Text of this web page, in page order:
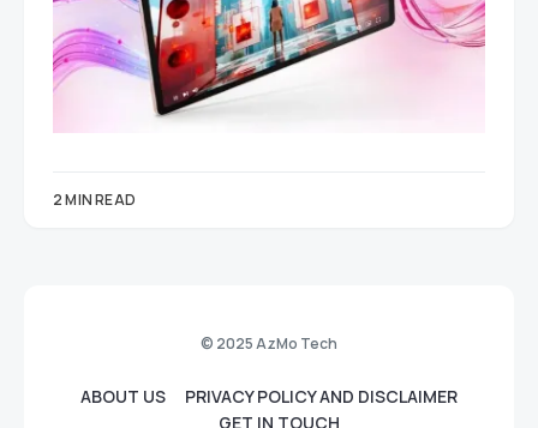
2 MIN READ
© 2025 AzMo Tech
ABOUT US
PRIVACY POLICY AND DISCLAIMER
GET IN TOUCH